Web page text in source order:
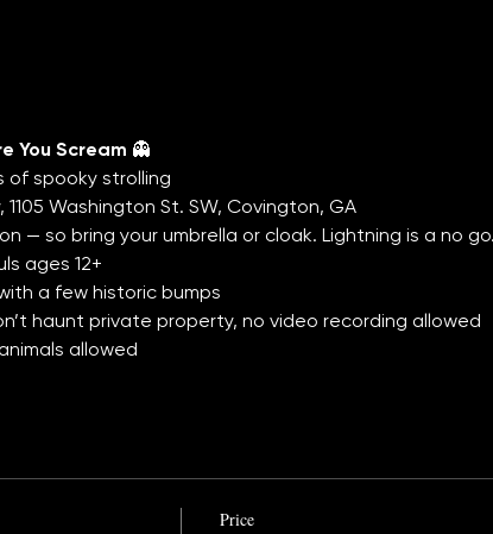
You Scream 👻
of spooky strolling
1105 Washington St. SW, Covington, GA
— so bring your umbrella or cloak. Lightning is a no
ages 12+
a few historic bumps
haunt private property, no video recording allowed
allowed
Price